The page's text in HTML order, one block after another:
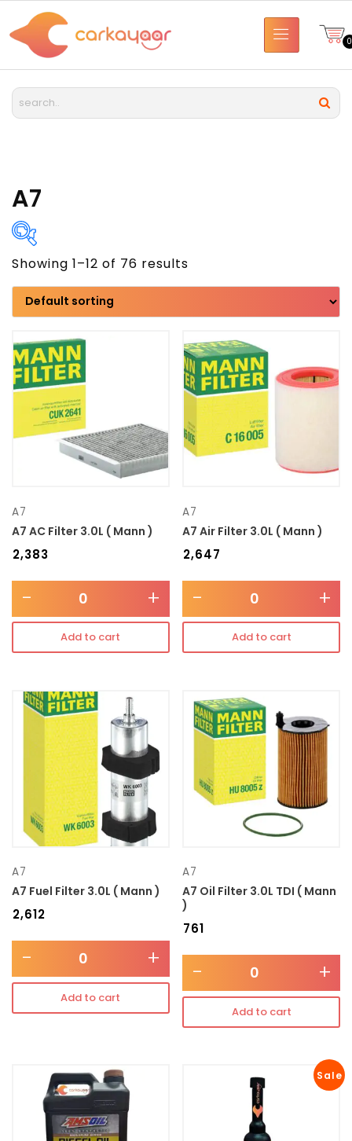
0
A7
Transmission type
Category
Mercedes Benz
Showing 1–12 of 76 results
A7
A7 AC Filter 3.0L ( Mann )
2,383
- +
Add to cart
A7
A7 Air Filter 3.0L ( Mann )
2,647
- +
Add to cart
A7
A7 Fuel Filter 3.0L ( Mann )
2,612
- +
Add to cart
A7
A7 Oil Filter 3.0L TDI ( Mann
)
761
- +
Add to cart
Sale